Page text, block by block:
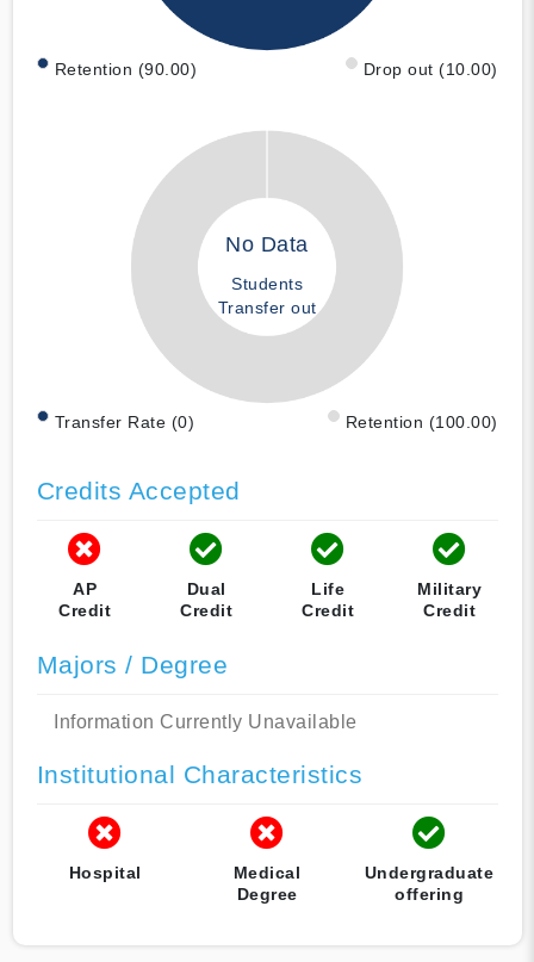
Retention (90.00) Drop out (10.00)
No Data
Students
Transfer out
Transfer Rate (0) Retention (100.00)
Credits Accepted
AP
Credit
Dual
Credit
Life
Credit
Military
Credit
Majors / Degree
Information Currently Unavailable
Institutional Characteristics
Hospital
Medical
Degree
Undergraduate
offering